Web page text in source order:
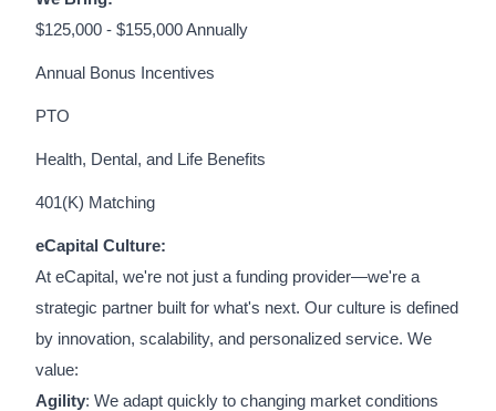
$125,000 - $155,000 Annually
Annual Bonus Incentives
PTO
Health, Dental, and Life Benefits
401(K) Matching
eCapital Culture:
At eCapital, we're not just a funding provider—we're a
strategic partner built for what's next. Our culture is defined
by innovation, scalability, and personalized service. We
value:
Agility: We adapt quickly to changing market conditions